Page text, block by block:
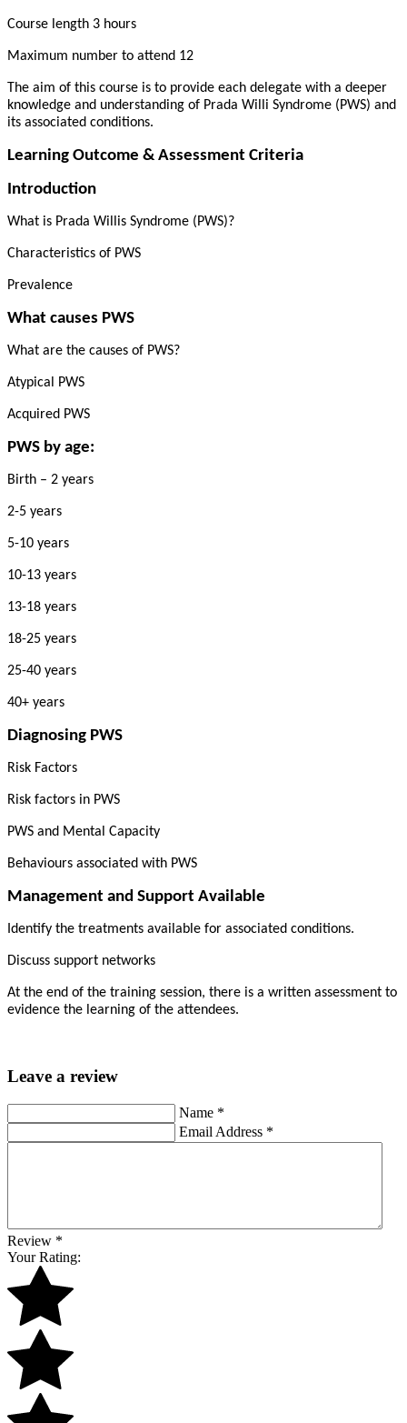
Course length 3 hours
Maximum number to attend 12
The aim of this course is to provide each delegate with a deeper
knowledge and understanding of Prada Willi Syndrome (PWS) and
its associated conditions.
Learning Outcome & Assessment Criteria
Introduction
What is Prada Willis Syndrome (PWS)?
Characteristics of PWS
Prevalence
What causes PWS
What are the causes of PWS?
Atypical PWS
Acquired PWS
PWS by age:
Birth – 2 years
2-5 years
5-10 years
10-13 years
13-18 years
18-25 years
25-40 years
40+ years
Diagnosing PWS
Risk Factors
Risk factors in PWS
PWS and Mental Capacity
Behaviours associated with PWS
Management and Support Available
Identify the treatments available for associated conditions.
Discuss support networks
At the end of the training session, there is a written assessment to
evidence the learning of the attendees.
Leave a review
Name *
Email Address *
Review *
Your Rating: